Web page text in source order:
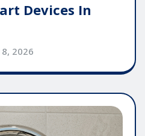
Devices In
2026